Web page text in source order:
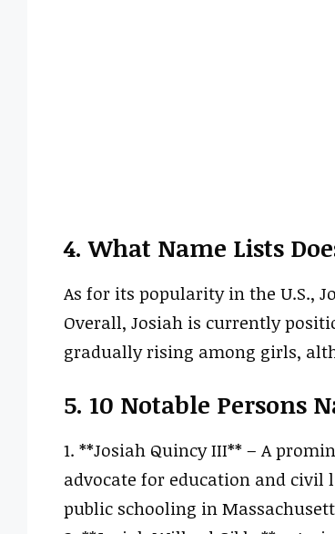
4. What Name Lists
As for its popularity in the U.S.,
Overall, Josiah is currently
gradually rising among girls,
5. 10 Notable Persons
1. **Josiah Quincy III** – A
advocate for education and
public schooling in